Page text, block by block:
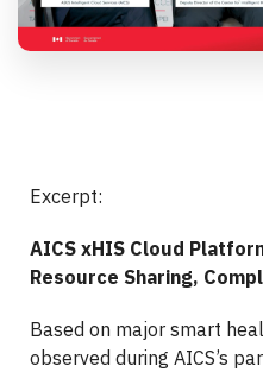
Excerpt:
AICS xHIS Cloud
Resource Sharing,
Based on major smart
observed during AICS’s